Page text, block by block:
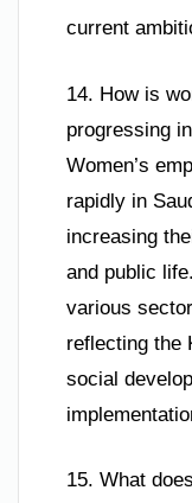
current
14. How is
progressing
Women’s
rapidly in
increasing
and public
various
reflecting the
social
15. What